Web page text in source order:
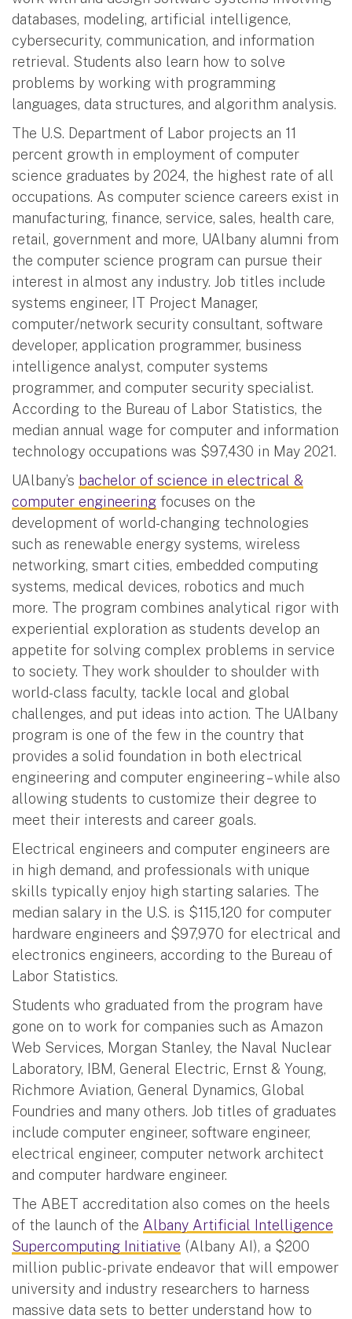
databases, modeling, artificial intelligence,
cybersecurity, communication, and information
retrieval. Students also learn how to solve
problems by working with programming
languages, data structures, and algorithm analysis.
The U.S. Department of Labor projects an 11
percent growth in employment of computer
science graduates by 2024, the highest rate of all
occupations. As computer science careers exist in
manufacturing, finance, service, sales, health care,
retail, government and more, UAlbany alumni from
the computer science program can pursue their
interest in almost any industry. Job titles include
systems engineer, IT Project Manager,
computer/network security consultant, software
developer, application programmer, business
intelligence analyst, computer systems
programmer, and computer security specialist.
According to the Bureau of Labor Statistics, the
median annual wage for computer and information
technology occupations was $97,430 in May 2021.
UAlbany’s bachelor of science in electrical &
computer engineering focuses on the
development of world-changing technologies
such as renewable energy systems, wireless
networking, smart cities, embedded computing
systems, medical devices, robotics and much
more. The program combines analytical rigor with
experiential exploration as students develop an
appetite for solving complex problems in service
to society. They work shoulder to shoulder with
world-class faculty, tackle local and global
challenges, and put ideas into action. The UAlbany
program is one of the few in the country that
provides a solid foundation in both electrical
engineering and computer engineering – while also
allowing students to customize their degree to
meet their interests and career goals.
Electrical engineers and computer engineers are
in high demand, and professionals with unique
skills typically enjoy high starting salaries. The
median salary in the U.S. is $115,120 for computer
hardware engineers and $97,970 for electrical and
electronics engineers, according to the Bureau of
Labor Statistics.
Students who graduated from the program have
gone on to work for companies such as Amazon
Web Services, Morgan Stanley, the Naval Nuclear
Laboratory, IBM, General Electric, Ernst & Young,
Richmore Aviation, General Dynamics, Global
Foundries and many others. Job titles of graduates
include computer engineer, software engineer,
electrical engineer, computer network architect
and computer hardware engineer.
The ABET accreditation also comes on the heels
of the launch of the Albany Artificial Intelligence
Supercomputing Initiative (Albany AI), a $200
million public-private endeavor that will empower
university and industry researchers to harness
massive data sets to better understand how to